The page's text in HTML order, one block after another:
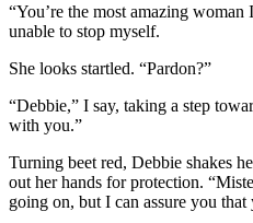
“You’re the most amazing
unable to stop myself.
She looks startled. “Pardon?”
“Debbie,” I say, taking a step
with you.”
Turning beet red, Debbie shakes
out her hands for protection.
going on, but I can assure you